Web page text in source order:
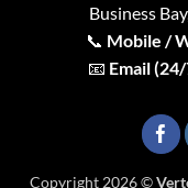
Business
📞 Mobile /
📧 Email
Copyright 2026 ©